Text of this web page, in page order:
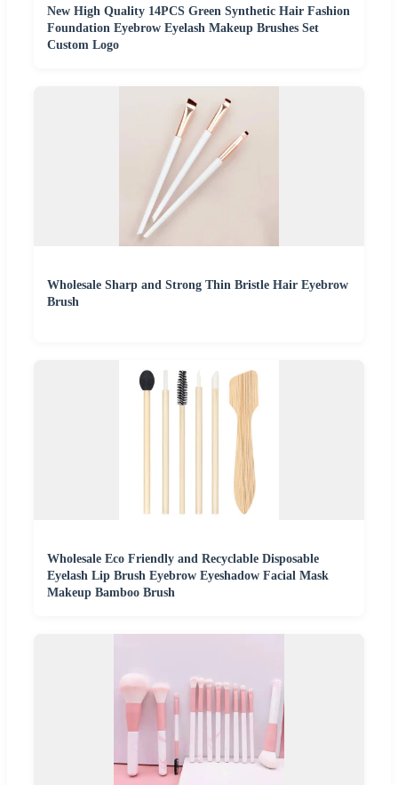
New High Quality 14PCS Green Synthetic Hair Fashion
Foundation Eyebrow Eyelash Makeup Brushes Set
Custom Logo
Wholesale Sharp and Strong Thin Bristle Hair Eyebrow
Brush
Wholesale Eco Friendly and Recyclable Disposable
Eyelash Lip Brush Eyebrow Eyeshadow Facial Mask
Makeup Bamboo Brush